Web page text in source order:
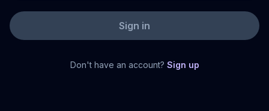
Sign in
Don't have an account? Sign up